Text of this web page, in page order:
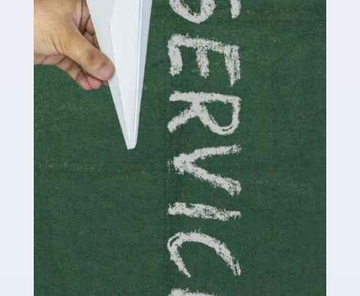
by storm in the past decade or so, and this is now a
multi-billion pound industry. With the advent of TikTok
and […]
Read more
Accountants For Traders
Are you a trader or involved with the buying and selling
of assets in the financial market? This is a highly
pressurised industry, which means many professionals
don’t have much […]
Accountants For Childminders